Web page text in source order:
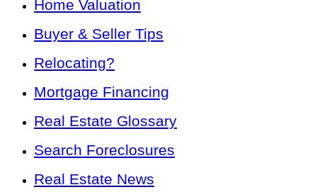
Home Valuation
Buyer & Seller Tips
Relocating?
Mortgage Financing
Real Estate Glossary
Search Foreclosures
Real Estate News